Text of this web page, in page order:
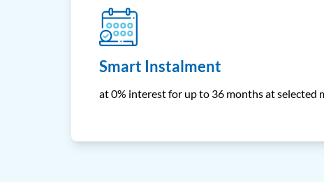
Smart Instalment
at 0% interest for up to 36 months at selected